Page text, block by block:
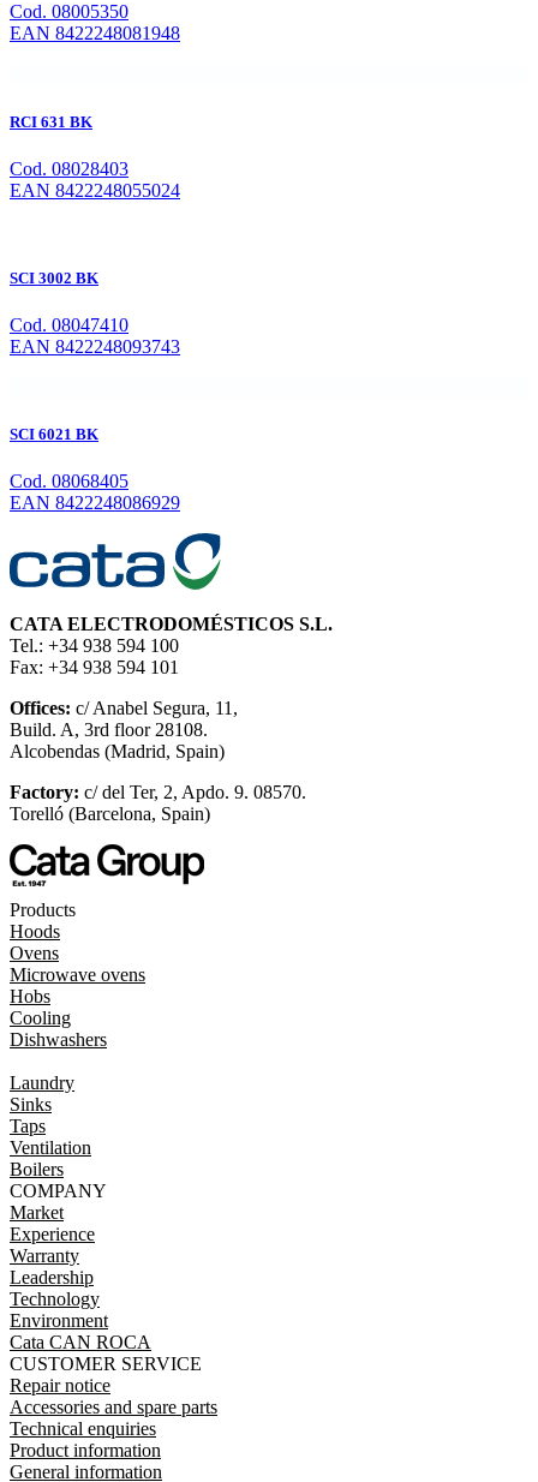
Cod. 08005350
EAN 8422248081948
RCI 631 BK
Cod. 08028403
EAN 8422248055024
SCI 3002 BK
Cod. 08047410
EAN 8422248093743
SCI 6021 BK
Cod. 08068405
EAN 8422248086929
CATA ELECTRODOMÉSTICOS S.L.
Tel.: +34 938 594 100
Fax: +34 938 594 101
Offices: c/ Anabel Segura, 11,
Build. A, 3rd floor 28108.
Alcobendas (Madrid, Spain)
Factory: c/ del Ter, 2, Apdo. 9. 08570.
Torelló (Barcelona, Spain)
Products
Hoods
Ovens
Microwave ovens
Hobs
Cooling
Dishwashers
Laundry
Sinks
Taps
Ventilation
Boilers
COMPANY
Market
Experience
Warranty
Leadership
Technology
Environment
Cata CAN ROCA
CUSTOMER SERVICE
Repair notice
Accessories and spare parts
Technical enquiries
Product information
General information